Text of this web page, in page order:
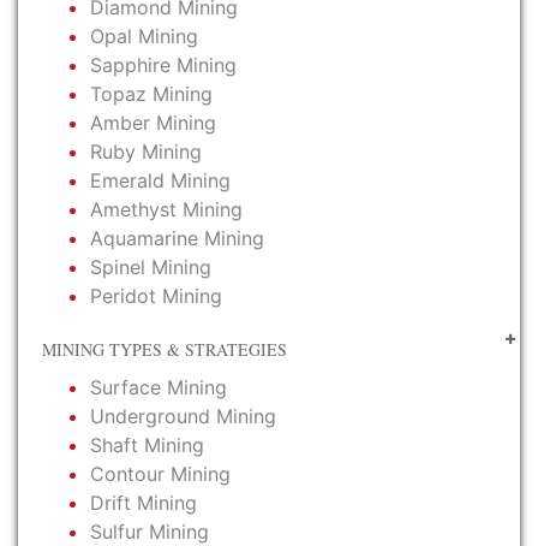
Diamond Mining
Opal Mining
Sapphire Mining
Topaz Mining
Amber Mining
Ruby Mining
Emerald Mining
Amethyst Mining
Aquamarine Mining
Spinel Mining
Peridot Mining
MINING TYPES & STRATEGIES
Surface Mining
Underground Mining
Shaft Mining
Contour Mining
Drift Mining
Sulfur Mining